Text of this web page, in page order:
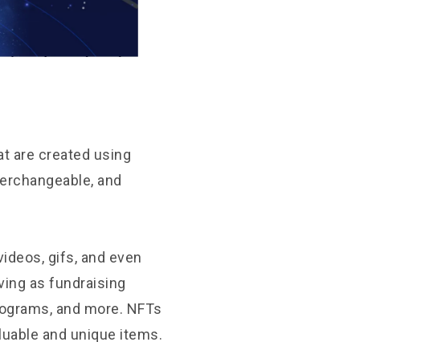
are created using
and
gifs, and even
as fundraising
and more. NFTs
and unique items.